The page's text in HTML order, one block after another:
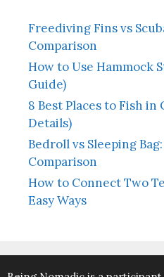
Freediving Fins vs
Comparison
How to Use Hammock
Guide)
8 Best Places to Fish
Details)
Bedroll vs Sleeping
Comparison
How to Connect Two
Easy Ways